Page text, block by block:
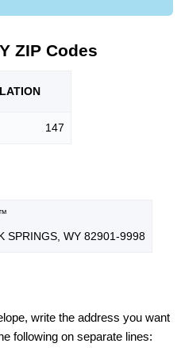
ZIP Codes
LATION
147
SPRINGS, WY 82901-9998
write the address you want
following on separate lines: